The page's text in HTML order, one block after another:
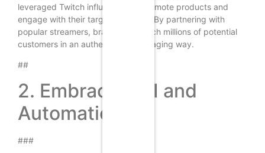
leveraged Twitch influencers to promote products and
engage with their target audience. By partnering with
popular streamers, brands can reach millions of potential
customers in an authentic and engaging way.
##
2. Embracing AI and
Automation
###